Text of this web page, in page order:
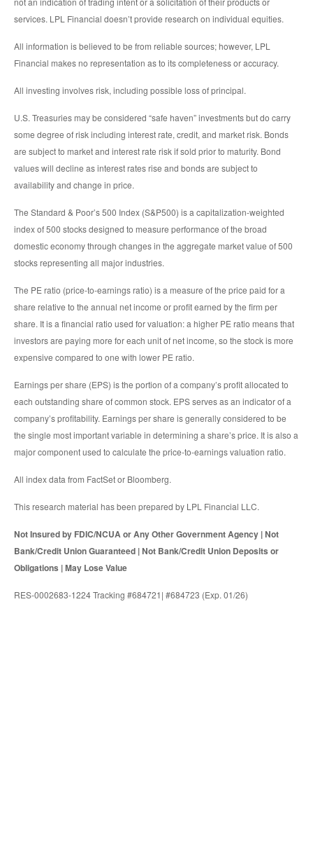
services. LPL Financial doesn’t provide research on individual equities.
All information is believed to be from reliable sources; however, LPL
Financial makes no representation as to its completeness or accuracy.
All investing involves risk, including possible loss of principal.
U.S. Treasuries may be considered “safe haven” investments but do carry
some degree of risk including interest rate, credit, and market risk. Bonds
are subject to market and interest rate risk if sold prior to maturity. Bond
values will decline as interest rates rise and bonds are subject to
availability and change in price.
The Standard & Poor’s 500 Index (S&P500) is a capitalization-weighted
index of 500 stocks designed to measure performance of the broad
domestic economy through changes in the aggregate market value of 500
stocks representing all major industries.
The PE ratio (price-to-earnings ratio) is a measure of the price paid for a
share relative to the annual net income or profit earned by the firm per
share. It is a financial ratio used for valuation: a higher PE ratio means that
investors are paying more for each unit of net income, so the stock is more
expensive compared to one with lower PE ratio.
Earnings per share (EPS) is the portion of a company’s profit allocated to
each outstanding share of common stock. EPS serves as an indicator of a
company’s profitability. Earnings per share is generally considered to be
the single most important variable in determining a share’s price. It is also a
major component used to calculate the price-to-earnings valuation ratio.
All index data from FactSet or Bloomberg.
This research material has been prepared by LPL Financial LLC.
Not Insured by FDIC/NCUA or Any Other Government Agency | Not
Bank/Credit Union Guaranteed | Not Bank/Credit Union Deposits or
Obligations | May Lose Value
RES-0002683-1224 Tracking #684721| #684723 (Exp. 01/26)